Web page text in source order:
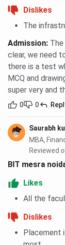
a variety
events. It
sound
cultural
Cafeteria
The on-
hygienic
meals,
cleanliness
Sports
BIT Noida
facilities.
tennis,
Dislikes
The
Admission:
clear, we need
there is a test
MCQ and
super very and
0 0
Saurabh
MBA,
Reviewed
BIT mesra
Likes
All the
Dislikes
Placement